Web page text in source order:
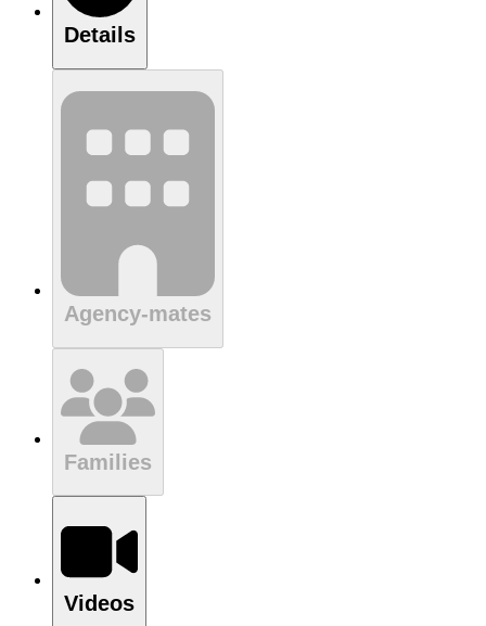
Details
Agency-mates
Families
Videos